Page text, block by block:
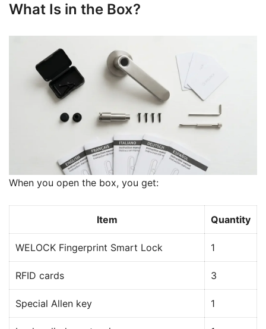
What Is in the Box?
When you open the box, you get:
Item Quantity
WELOCK Fingerprint Smart Lock 1
RFID cards 3
Special Allen key 1